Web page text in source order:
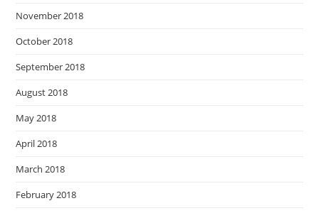
November 2018
October 2018
September 2018
August 2018
May 2018
April 2018
March 2018
February 2018